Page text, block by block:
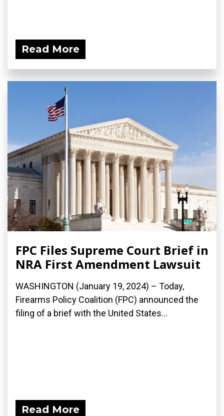
Read More
FPC Files Supreme Court Brief in
NRA First Amendment Lawsuit
WASHINGTON (January 19, 2024) – Today,
Firearms Policy Coalition (FPC) announced the
filing of a brief with the United States...
Read More